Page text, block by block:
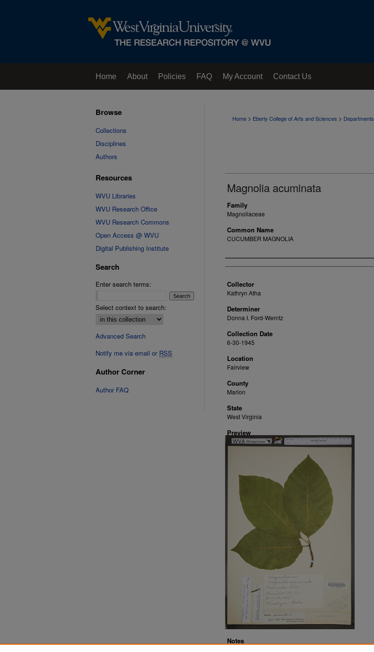
Home About Policies FAQ My Account Contact Us
Home > Eberly College of Arts and Sciences > Departments
Magnolia acuminata
Family
Magnoliaceae
Common Name
CUCUMBER MAGNOLIA
Creator
Collector
Kathryn Atha
Determiner
Donna I. Ford-Werntz
Collection Date
6-30-1945
Location
Fairview
County
Marion
State
West Virginia
Preview
Notes
Browse
Collections
Disciplines
Authors
Resources
WVU Libraries
WVU Research Office
WVU Research Commons
Open Access @ WVU
Digital Publishing Institute
Search
Enter search terms:
Select context to search:
Advanced Search
Notify me via email or RSS
Author Corner
Author FAQ